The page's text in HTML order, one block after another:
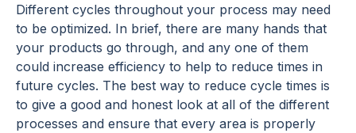
Different cycles throughout your process may need
to be optimized. In brief, there are many hands that
your products go through, and any one of them
could increase efficiency to help to reduce times in
future cycles. The best way to reduce cycle times is
to give a good and honest look at all of the different
processes and ensure that every area is properly